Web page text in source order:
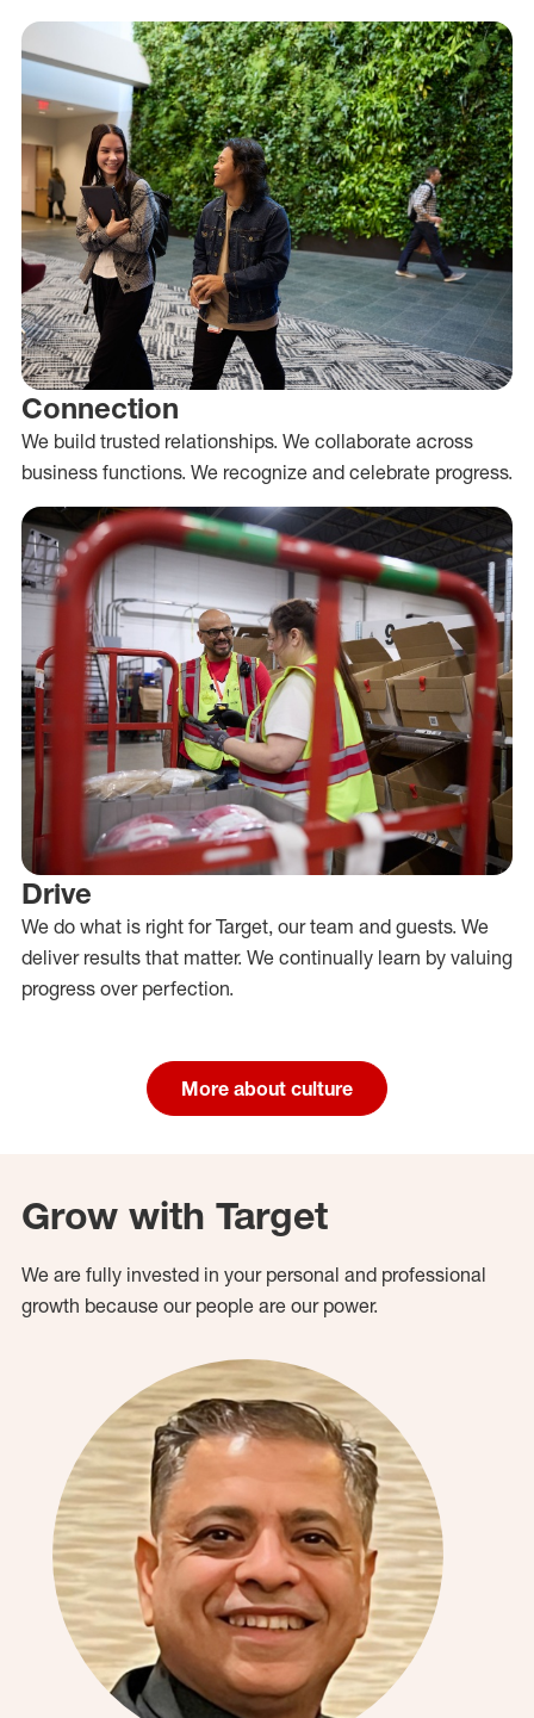
Connection
We build trusted relationships. We collaborate across
business functions. We recognize and celebrate progress.
Drive
We do what is right for Target, our team and guests. We
deliver results that matter. We continually learn by valuing
progress over perfection.
More about culture
Grow with Target
We are fully invested in your personal and professional
growth because our people are our power.